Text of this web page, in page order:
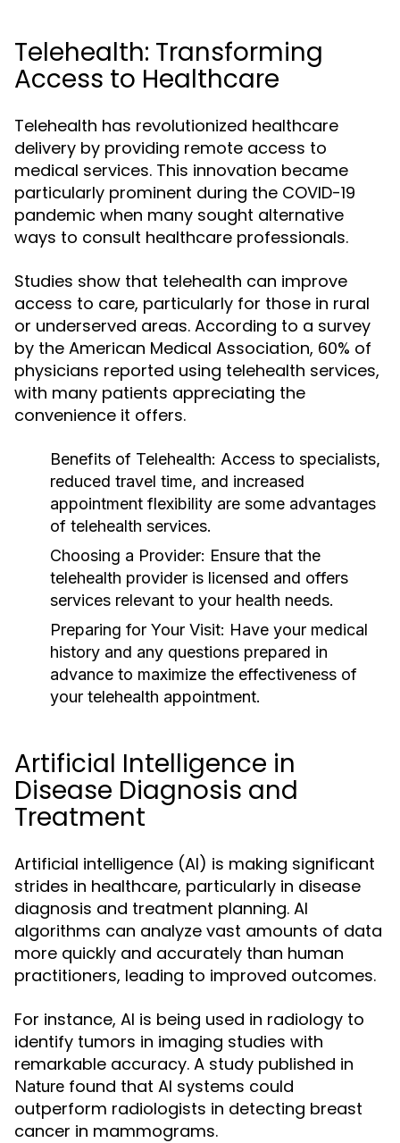
Telehealth: Transforming
Access to Healthcare
Telehealth has revolutionized healthcare
delivery by providing remote access to
medical services. This innovation became
particularly prominent during the COVID-19
pandemic when many sought alternative
ways to consult healthcare professionals.
Studies show that telehealth can improve
access to care, particularly for those in rural
or underserved areas. According to a survey
by the American Medical Association, 60% of
physicians reported using telehealth services,
with many patients appreciating the
convenience it offers.
Benefits of Telehealth: Access to specialists,
reduced travel time, and increased
appointment flexibility are some advantages
of telehealth services.
Choosing a Provider: Ensure that the
telehealth provider is licensed and offers
services relevant to your health needs.
Preparing for Your Visit: Have your medical
history and any questions prepared in
advance to maximize the effectiveness of
your telehealth appointment.
Artificial Intelligence in
Disease Diagnosis and
Treatment
Artificial intelligence (AI) is making significant
strides in healthcare, particularly in disease
diagnosis and treatment planning. AI
algorithms can analyze vast amounts of data
more quickly and accurately than human
practitioners, leading to improved outcomes.
For instance, AI is being used in radiology to
identify tumors in imaging studies with
remarkable accuracy. A study published in
Nature found that AI systems could
outperform radiologists in detecting breast
cancer in mammograms.